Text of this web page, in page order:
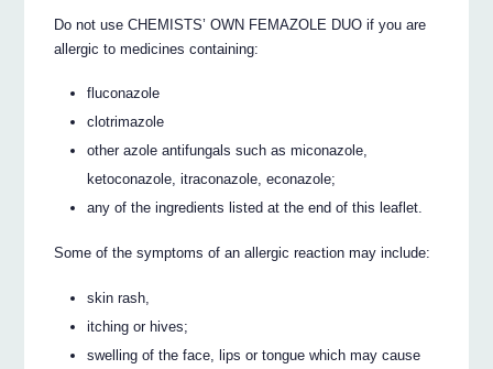
Do not use CHEMISTS’ OWN FEMAZOLE DUO if you are
allergic to medicines containing:
fluconazole
clotrimazole
other azole antifungals such as miconazole,
ketoconazole, itraconazole, econazole;
any of the ingredients listed at the end of this leaflet.
Some of the symptoms of an allergic reaction may include:
skin rash,
itching or hives;
swelling of the face, lips or tongue which may cause